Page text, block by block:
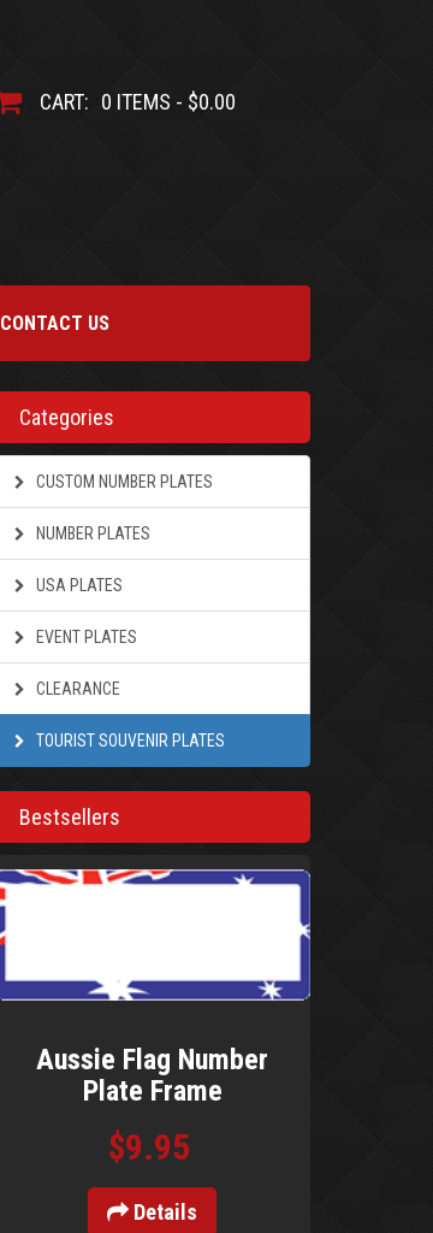
CART: 0 ITEMS - $0.00
CONTACT US
Categories
CUSTOM NUMBER PLATES
NUMBER PLATES
USA PLATES
EVENT PLATES
CLEARANCE
TOURIST SOUVENIR PLATES
Bestsellers
Aussie Flag Number
Plate Frame
$9.95
Details